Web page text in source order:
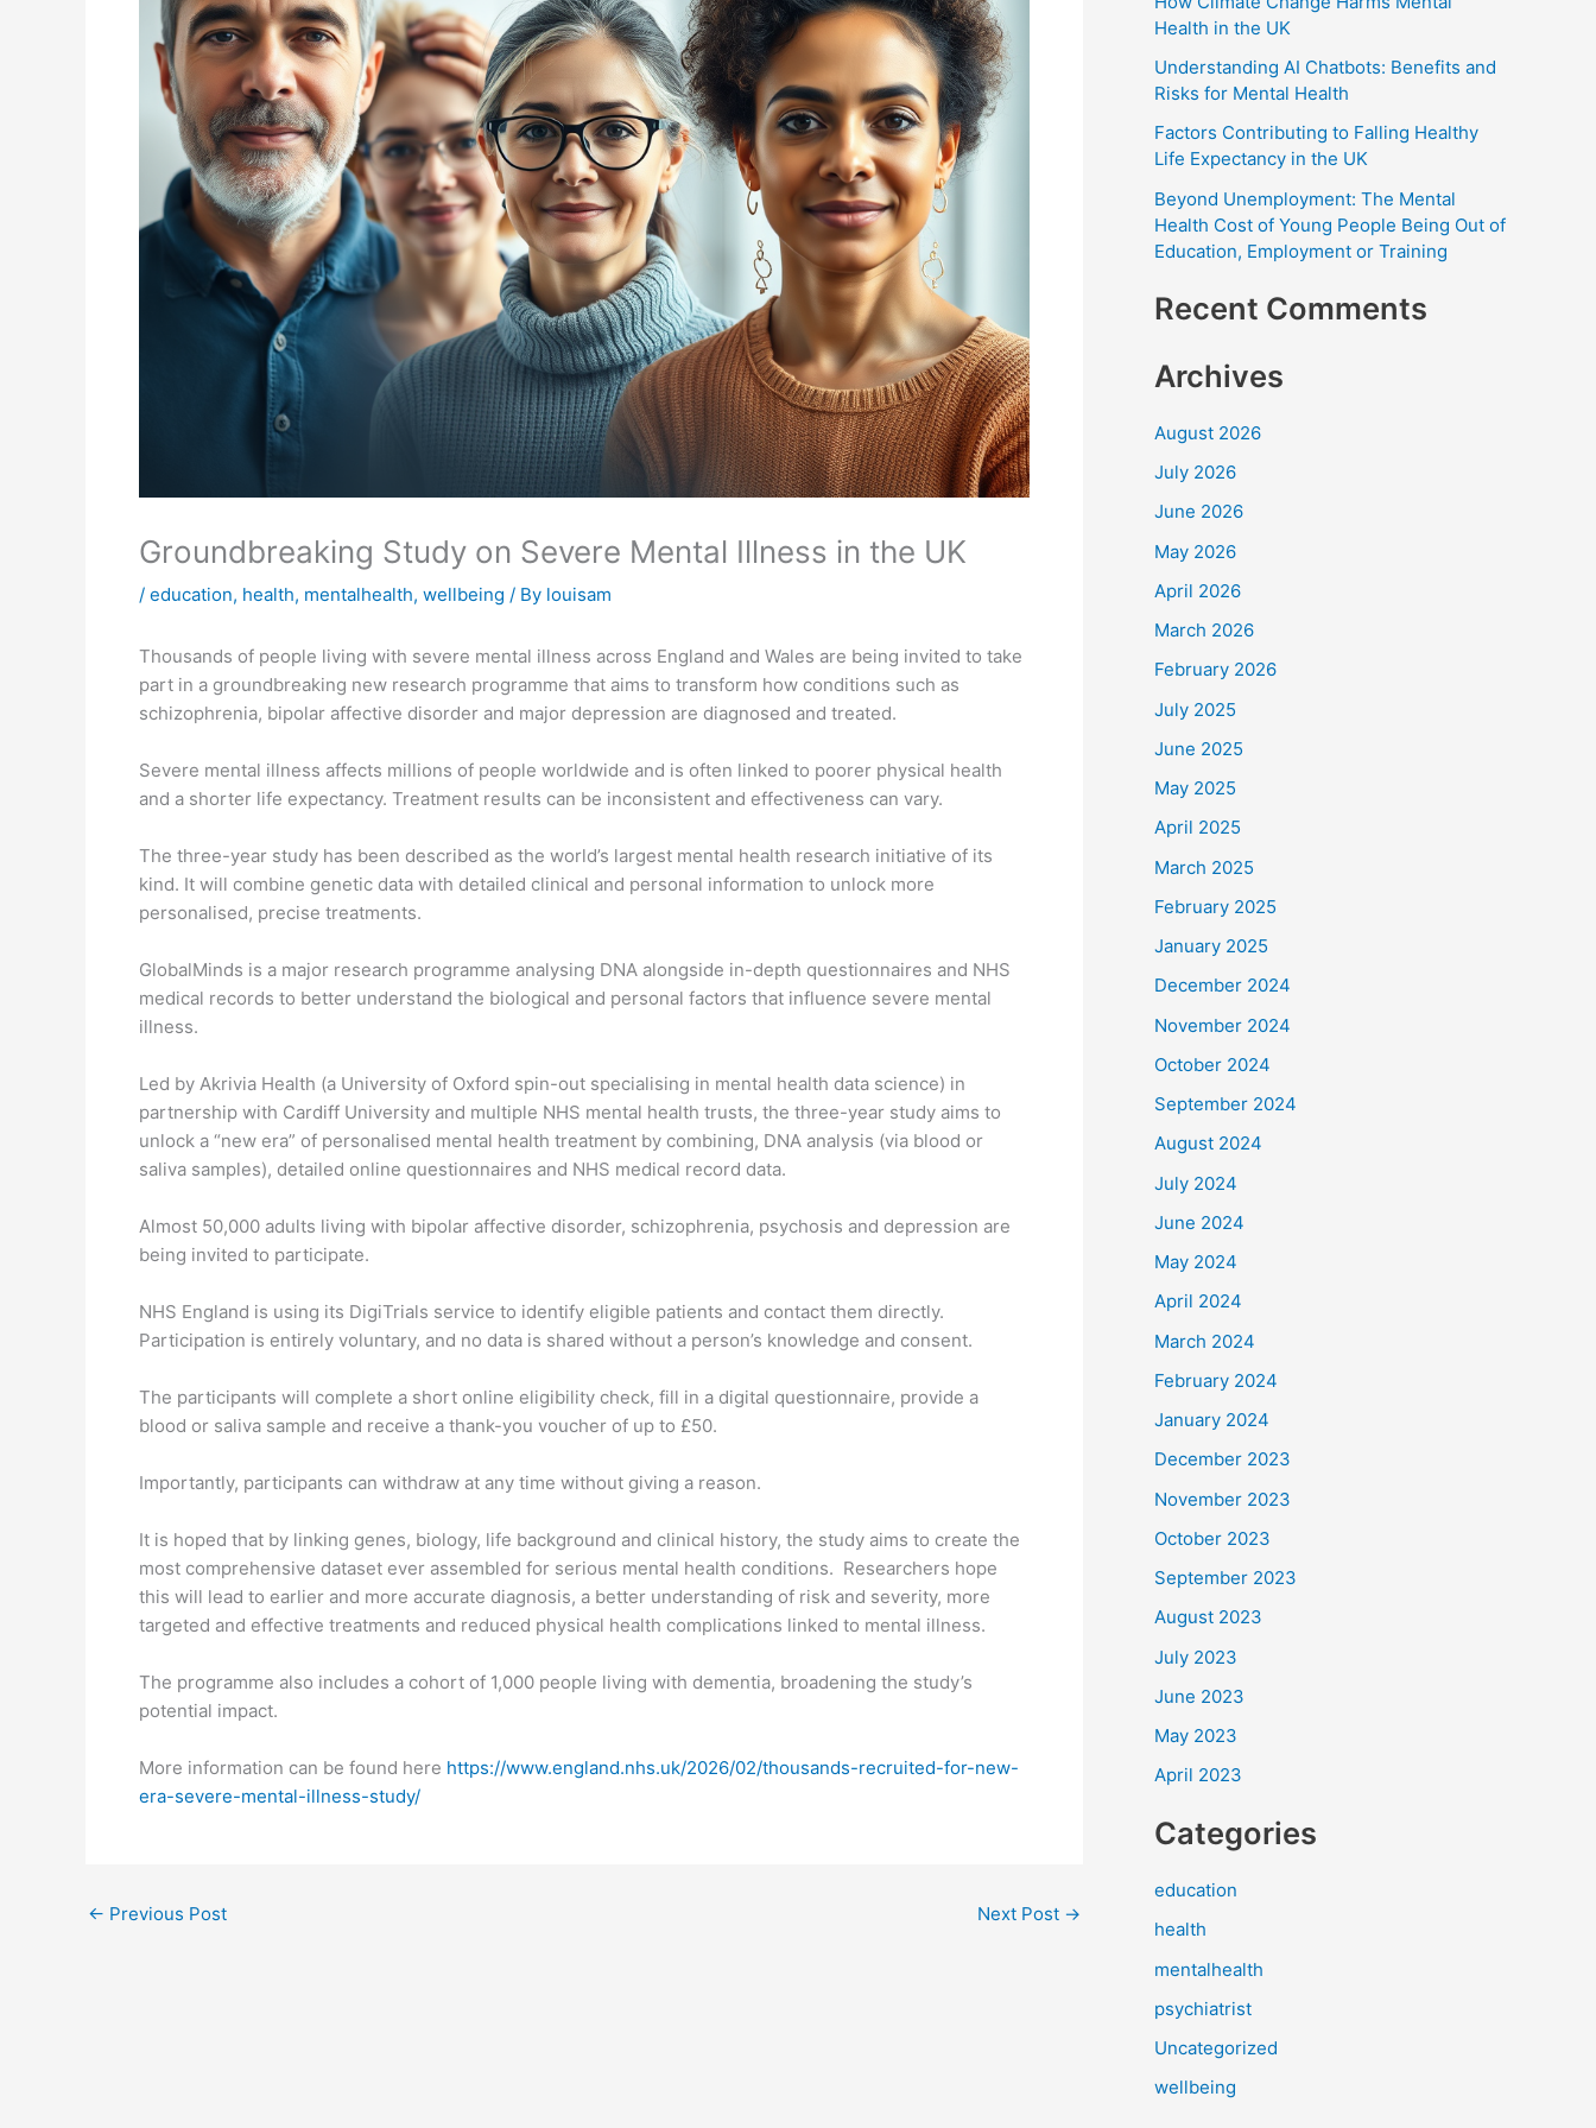
Groundbreaking Study on Severe Mental Illness in the UK
/ education, health, mentalhealth, wellbeing / By louisam
Thousands of people living with severe mental illness across England and Wales are being invited to take
part in a groundbreaking new research programme that aims to transform how conditions such as
schizophrenia, bipolar affective disorder and major depression are diagnosed and treated.
Severe mental illness affects millions of people worldwide and is often linked to poorer physical health
and a shorter life expectancy. Treatment results can be inconsistent and effectiveness can vary.
The three-year study has been described as the world’s largest mental health research initiative of its
kind. It will combine genetic data with detailed clinical and personal information to unlock more
personalised, precise treatments.
GlobalMinds is a major research programme analysing DNA alongside in-depth questionnaires and NHS
medical records to better understand the biological and personal factors that influence severe mental
illness.
Led by Akrivia Health (a University of Oxford spin-out specialising in mental health data science) in
partnership with Cardiff University and multiple NHS mental health trusts, the three-year study aims to
unlock a “new era” of personalised mental health treatment by combining, DNA analysis (via blood or
saliva samples), detailed online questionnaires and NHS medical record data.
Almost 50,000 adults living with bipolar affective disorder, schizophrenia, psychosis and depression are
being invited to participate.
NHS England is using its DigiTrials service to identify eligible patients and contact them directly.
Participation is entirely voluntary, and no data is shared without a person’s knowledge and consent.
The participants will complete a short online eligibility check, fill in a digital questionnaire, provide a
blood or saliva sample and receive a thank-you voucher of up to £50.
Importantly, participants can withdraw at any time without giving a reason.
It is hoped that by linking genes, biology, life background and clinical history, the study aims to create the
most comprehensive dataset ever assembled for serious mental health conditions. Researchers hope
this will lead to earlier and more accurate diagnosis, a better understanding of risk and severity, more
targeted and effective treatments and reduced physical health complications linked to mental illness.
The programme also includes a cohort of 1,000 people living with dementia, broadening the study’s
potential impact.
More information can be found here https://www.england.nhs.uk/2026/02/thousands-recruited-for-new-
era-severe-mental-illness-study/
← Previous Post Next Post →
f
o
r
:
Health in the UK
Understanding AI Chatbots: Benefits and
Risks for Mental Health
Factors Contributing to Falling Healthy
Life Expectancy in the UK
Beyond Unemployment: The Mental
Health Cost of Young People Being Out of
Education, Employment or Training
Recent Comments
Archives
August 2026
July 2026
June 2026
May 2026
April 2026
March 2026
February 2026
July 2025
June 2025
May 2025
April 2025
March 2025
February 2025
January 2025
December 2024
November 2024
October 2024
September 2024
August 2024
July 2024
June 2024
May 2024
April 2024
March 2024
February 2024
January 2024
December 2023
November 2023
October 2023
September 2023
August 2023
July 2023
June 2023
May 2023
April 2023
Categories
education
health
mentalhealth
psychiatrist
Uncategorized
wellbeing